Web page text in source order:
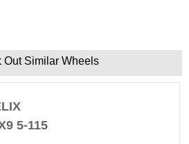
Out Similar Wheels
5-115